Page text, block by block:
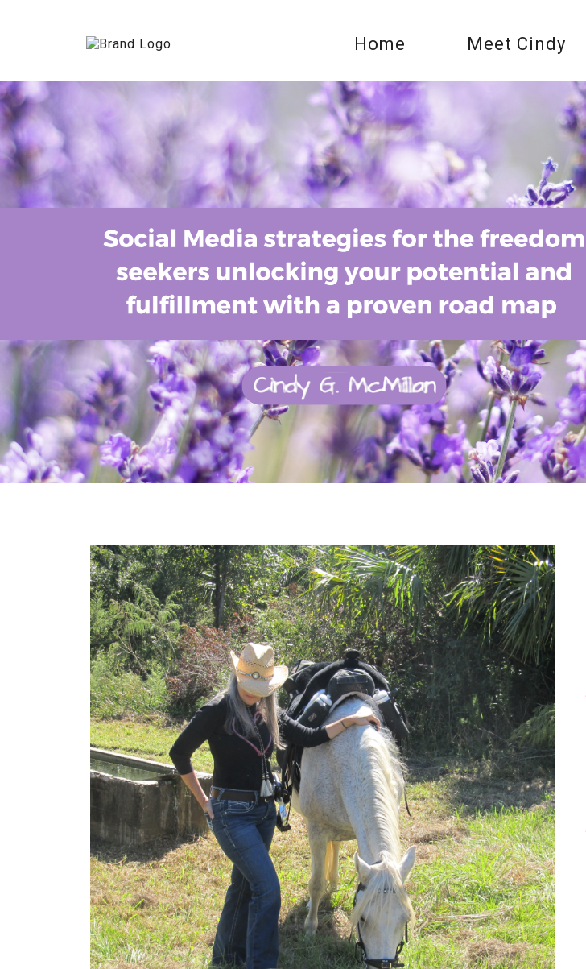
Home Meet Cindy